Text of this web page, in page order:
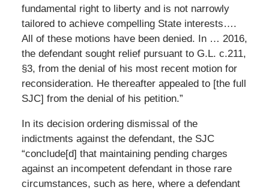
fundamental right to liberty and is not narrowly
tailored to achieve compelling State interests….
All of these motions have been denied. In … 2016,
the defendant sought relief pursuant to G.L. c.211,
§3, from the denial of his most recent motion for
reconsideration. He thereafter appealed to [the full
SJC] from the denial of his petition.”
In its decision ordering dismissal of the
indictments against the defendant, the SJC
“conclude[d] that maintaining pending charges
against an incompetent defendant in those rare
circumstances, such as here, where a defendant